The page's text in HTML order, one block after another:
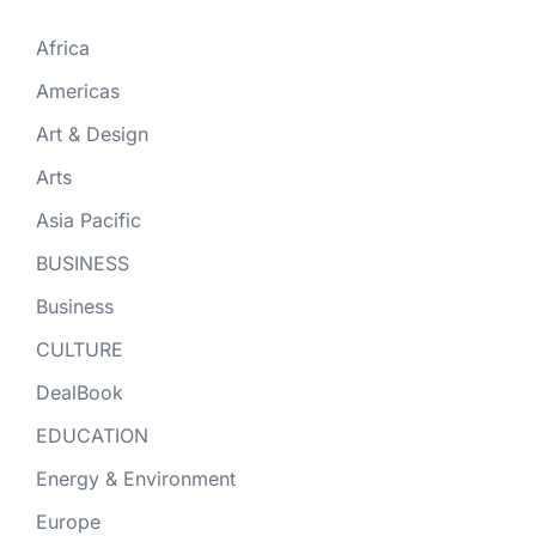
Africa
Americas
Art & Design
Arts
Asia Pacific
BUSINESS
Business
CULTURE
DealBook
EDUCATION
Energy & Environment
Europe